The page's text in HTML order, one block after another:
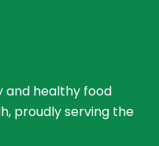
and healthy food
proudly serving the